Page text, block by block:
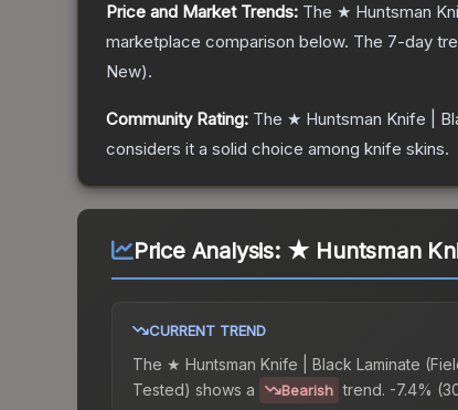
Price and Market Trends: The ★ Huntsman
marketplace comparison below. The 7-day
New).
Community Rating: The ★ Huntsman Knife |
considers it a solid choice among knife skins.
Price Analysis: ★ Huntsman
CURRENT TREND
The ★ Huntsman Knife | Black Laminate
Tested) shows a Bearish trend. -7.4%